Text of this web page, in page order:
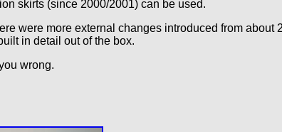
skirts (since 2000/2001) can be used.
were more external changes introduced from
in detail out of the box.
wrong.